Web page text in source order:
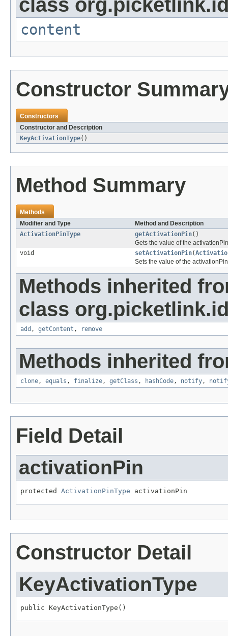
class
content
Constructor
Constructors
Constructor and Description
KeyActivationType()
Method Summary
Methods
Modifier and Type
Method and Description
ActivationPinType
getActivationPin()
Gets the value of the
void
setActivationPin(
Sets the value of the
Methods inherited
class
add , getContent , remove
Methods inherited
clone, equals , finalize, getClass , hashCode, notify,
Field Detail
activationPin
protected ActivationPinType activationPin
Constructor Detail
KeyActivationType
public KeyActivationType()